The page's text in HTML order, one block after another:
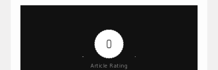
0
Article Rating